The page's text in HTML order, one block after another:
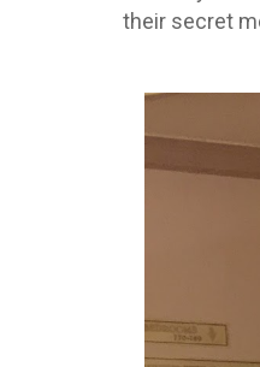
their secret